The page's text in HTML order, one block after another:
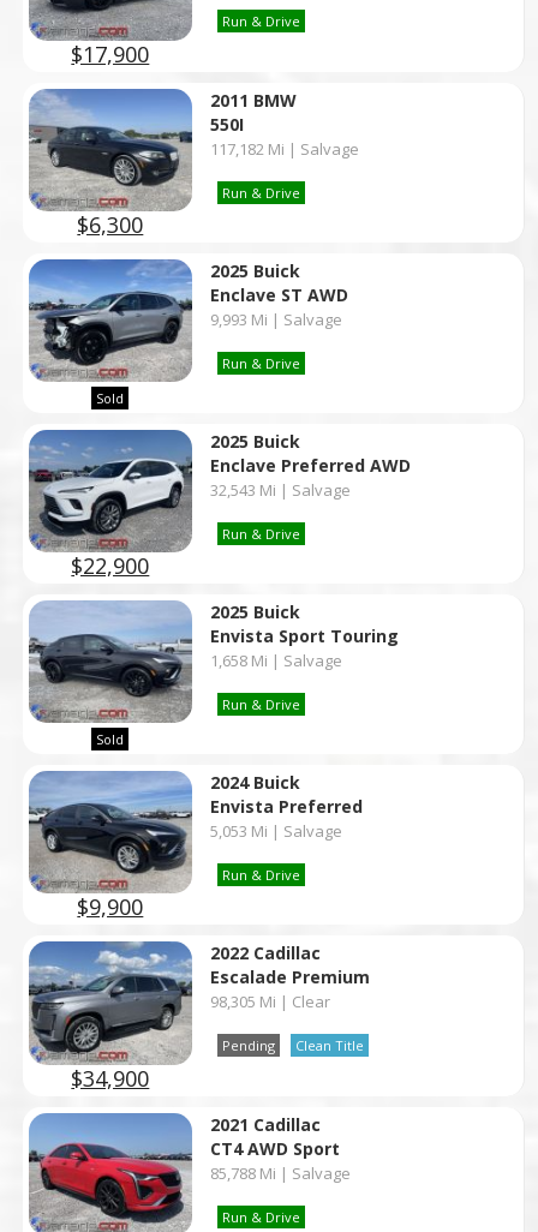
$17,900
Run & Drive
$6,300
2011 BMW
550I
117,182 Mi | Salvage
Run & Drive
Sold
2025 Buick
Enclave ST AWD
9,993 Mi | Salvage
Run & Drive
$22,900
2025 Buick
Enclave Preferred AWD
32,543 Mi | Salvage
Run & Drive
Sold
2025 Buick
Envista Sport Touring
1,658 Mi | Salvage
Run & Drive
$9,900
2024 Buick
Envista Preferred
5,053 Mi | Salvage
Run & Drive
$34,900
2022 Cadillac
Escalade Premium
98,305 Mi | Clear
Pending Clean Title
2021 Cadillac
CT4 AWD Sport
85,788 Mi | Salvage
Run & Drive